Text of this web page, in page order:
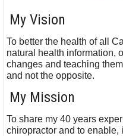
My Vision
To better the health of all
natural health information,
changes and teaching
and not the opposite.
My Mission
To share my 40 years
chiropractor and to enable,